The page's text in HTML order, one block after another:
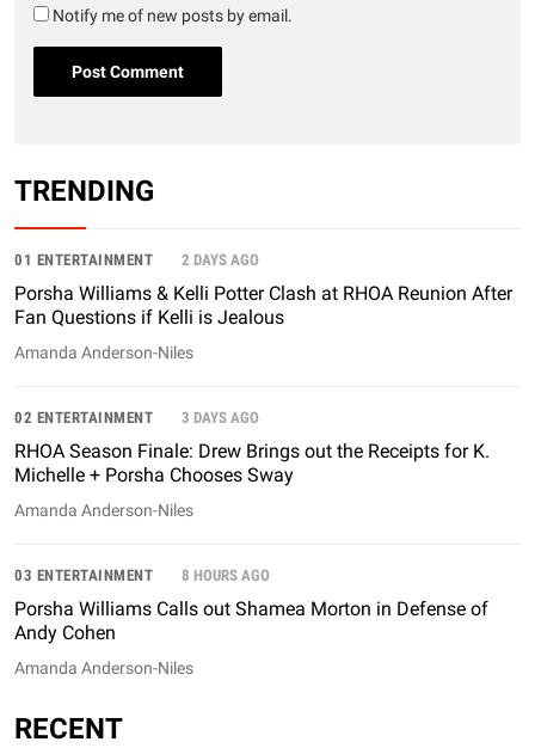
Notify me of new posts by email.
TRENDING
01 ENTERTAINMENT 2 DAYS AGO
Porsha Williams & Kelli Potter Clash at RHOA Reunion After
Fan Questions if Kelli is Jealous
Amanda Anderson-Niles
02 ENTERTAINMENT 3 DAYS AGO
RHOA Season Finale: Drew Brings out the Receipts for K.
Michelle + Porsha Chooses Sway
Amanda Anderson-Niles
03 ENTERTAINMENT 8 HOURS AGO
Porsha Williams Calls out Shamea Morton in Defense of
Andy Cohen
Amanda Anderson-Niles
RECENT